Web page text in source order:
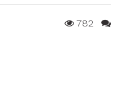
782